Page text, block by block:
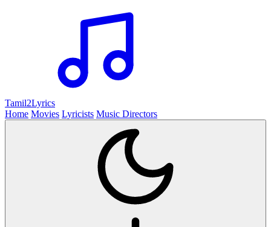
Tamil2Lyrics
Home Movies Lyricists Music Directors